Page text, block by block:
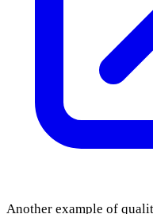
Another example of